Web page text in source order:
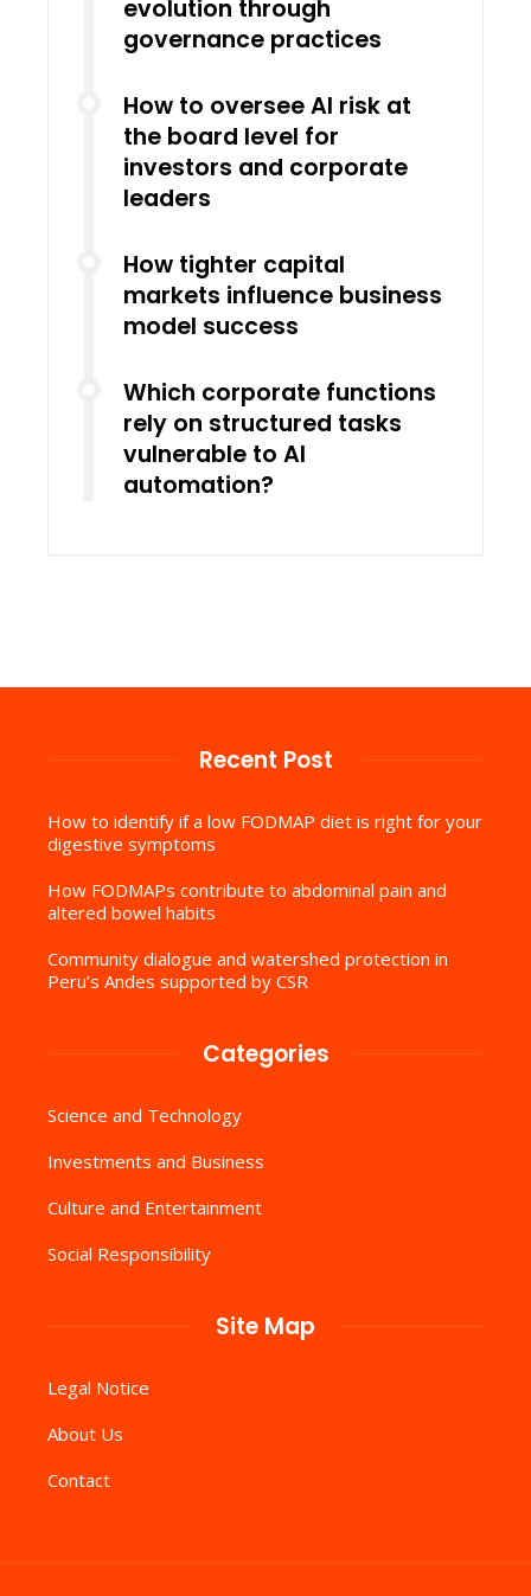
evolution through
governance practices
How to oversee AI risk at
the board level for
investors and corporate
leaders
How tighter capital
markets influence business
model success
Which corporate functions
rely on structured tasks
vulnerable to AI
automation?
Recent Post
How to identify if a low FODMAP diet is right for your
digestive symptoms
How FODMAPs contribute to abdominal pain and
altered bowel habits
Community dialogue and watershed protection in
Peru’s Andes supported by CSR
Categories
Science and Technology
Investments and Business
Culture and Entertainment
Social Responsibility
Site Map
Legal Notice
About Us
Contact